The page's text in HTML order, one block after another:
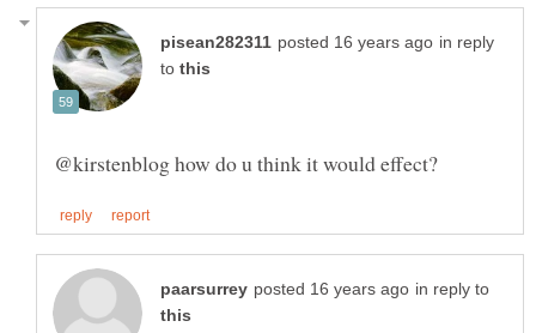
in reply
to
in reply to